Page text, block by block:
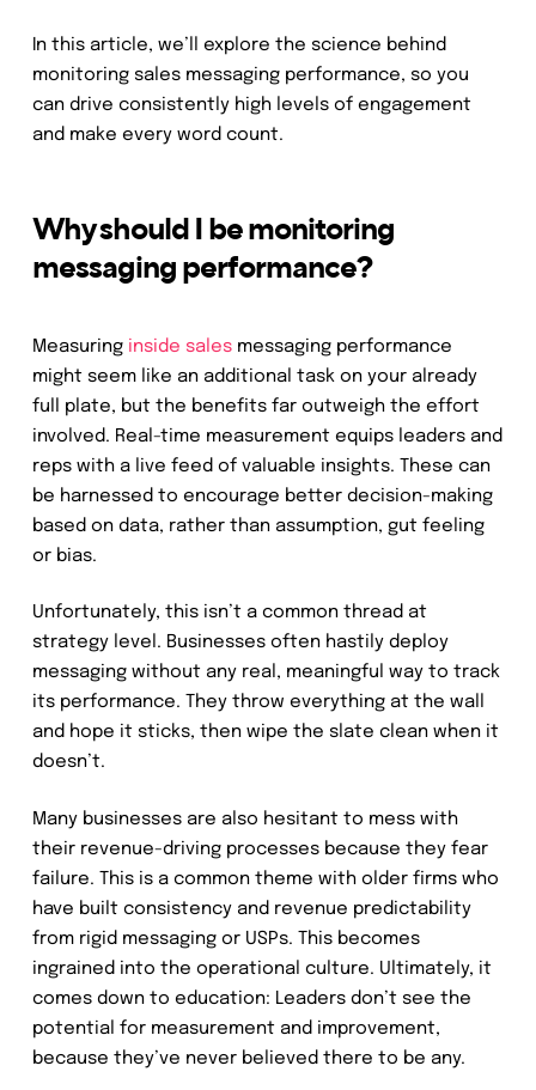
In this article, we’ll explore the science behind
monitoring sales messaging performance, so you
can drive consistently high levels of engagement
and make every word count.
Why should I be monitoring
messaging performance?
Measuring inside salesmessaging performance
might seem like an additional task on your already
full plate, but the benefits far outweigh the effort
involved. Real-time measurement equips leaders and
reps with a live feed of valuable insights. These can
be harnessed to encourage better decision-making
based on data, rather than assumption, gut feeling
or bias.
Unfortunately, this isn’t a common thread at
strategy level. Businesses often hastily deploy
messaging without any real, meaningful way to track
its performance. They throw everything at the wall
and hope it sticks, then wipe the slate clean when it
doesn’t.
Many businesses are also hesitant to mess with
their revenue-driving processes because they fear
failure. This is a common theme with older firms who
have built consistency and revenue predictability
from rigid messaging or USPs. This becomes
ingrained into the operational culture. Ultimately, it
comes down to education: Leaders don’t see the
potential for measurement and improvement,
because they’ve never believed there to be any.